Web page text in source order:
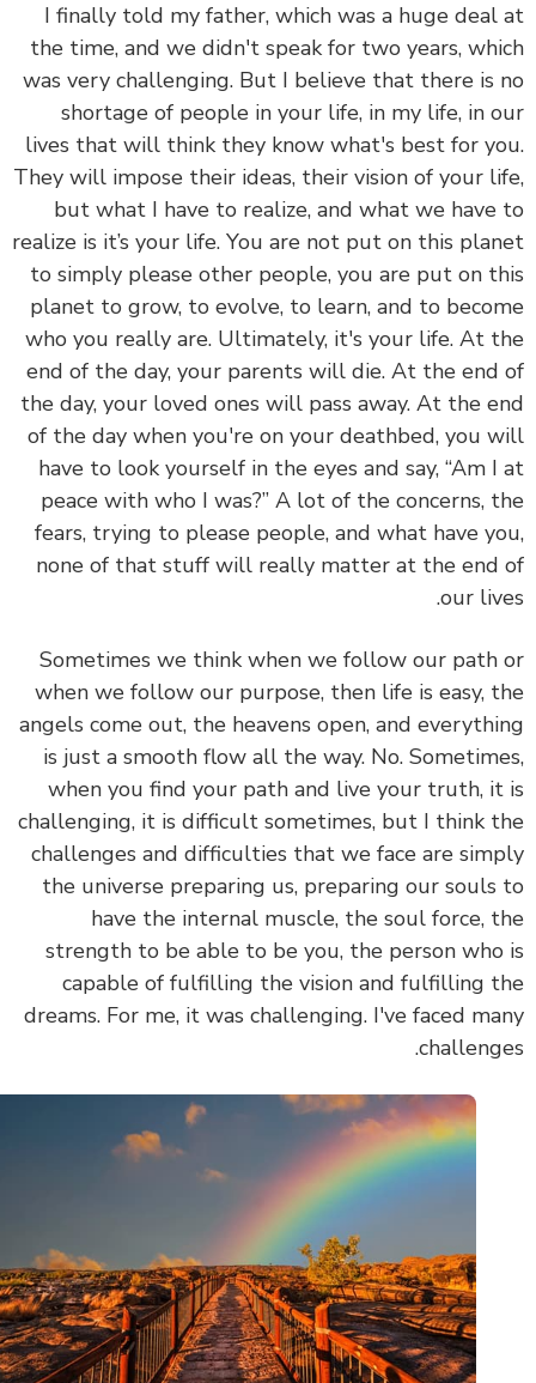
I finally told my father, which was a huge
the time, and we didn't speak for two years,
was very challenging. But I believe that there is
shortage of people in your life, in my life, in
lives that will think they know what's best for
They will impose their ideas, their vision of your
but what I have to realize, and what we
realize is it’s your life. You are not put on this
to simply please other people, you are put on
planet to grow, to evolve, to learn, and to
who you really are.Ultimately, it's your life. At
end of the day, your parents will die. At the
the day, your loved ones will pass away. At the
of the day when you're on your deathbed, you
have to look yourself in the eyes and say, “Am
peace with who I was?” A lot of the concerns,
fears, trying to please people, and what have
none of that stuff will really matter at the
our
Sometimes we think when we follow our
when we follow our purpose, then life is easy,
angels come out, the heavens open, and
is just a smooth flow all the way. No.
when you find your path and live your truth,
challenging, it is difficult sometimes, but I think
challenges and difficulties that we face are
the universe preparing us, preparing our
have the internal muscle, the soul force,
strength to be able to be you, the person
capable of fulfilling the vision and fulfilling
dreams.For me, it was challenging. I've faced